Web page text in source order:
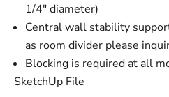
1/4" diameter)
Central wall stability
as room divider please
Blocking is required at all
SketchUp File